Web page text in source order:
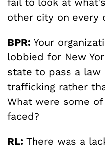
fail to look at
other city on every
BPR: Your
lobbied for New
state to pass a
trafficking rather
What were some
faced?
RL: There was a